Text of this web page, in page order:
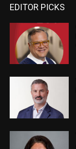
EDITOR PICKS